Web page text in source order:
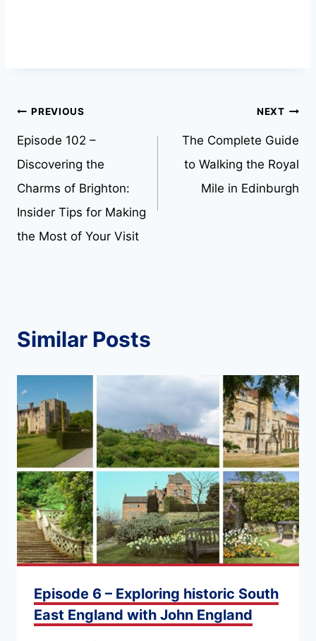
Post
navigation
PREVIOUS
Episode 102 –
Discovering the
Charms of Brighton:
Insider Tips for Making
the Most of Your Visit
NEXT
The Complete Guide
to Walking the Royal
Mile in Edinburgh
Similar Posts
Episode 6 – Exploring historic South
East England with John England